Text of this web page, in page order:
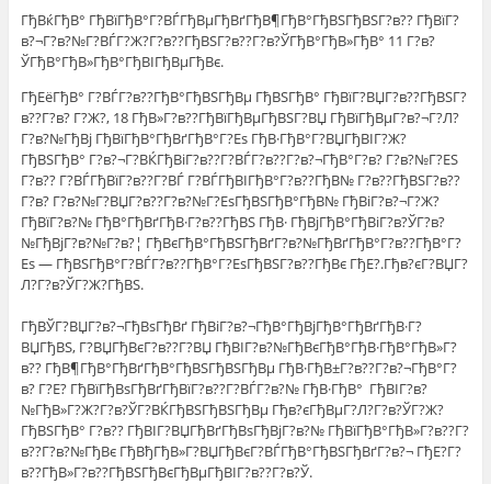
ГђВќГђВ° ГђВїГђВ°Г?ВЃГђВµГђВґГђВ¶ГђВ°ГђВЅГђВЅГ?в?? ГђВїГ?
в?¬Г?в?№Г?ВЃГ?Ж?Г?в??ГђВЅГ?в??Г?в?ЎГђВ°ГђВ»ГђВ° 11 Г?в?
ЎГђВ°ГђВ»ГђВ°ГђВІГђВµГђВє.
ГђЕёГђВ° Г?ВЃГ?в??ГђВ°ГђВЅГђВµ ГђВЅГђВ° ГђВїГ?ВЏГ?в??ГђВЅГ?
в??Г?в? Г?Ж?, 18 ГђВ»Г?в??ГђВїГђВµГђВЅГ?ВЏ ГђВїГђВµГ?в?¬Г?Л?
Г?в?№ГђВј ГђВїГђВ°ГђВґГђВ°Г?Еѕ ГђВ·ГђВ°Г?ВЏГђВІГ?Ж?
ГђВЅГђВ° Г?в?¬Г?ВЌГђВіГ?в??Г?ВЃГ?в??Г?в?¬ГђВ°Г?в? Г?в?№Г?ЕЅ
Г?в?? Г?ВЃГђВїГ?в??Г?ВЃ Г?ВЃГђВІГђВ°Г?в??ГђВ№ Г?в??ГђВЅГ?в??
Г?в? Г?в?№Г?ВЏГ?в??Г?в?№Г?ЕѕГђВЅГђВ°ГђВ№ ГђВіГ?в?¬Г?Ж?
ГђВїГ?в?№ ГђВ°ГђВґГђВ·Г?в??ГђВЅ ГђВ· ГђВјГђВ°ГђВіГ?в?ЎГ?в?
№ГђВјГ?в?№Г?в?¦ ГђВєГђВ°ГђВЅГђВґГ?в?№ГђВґГђВ°Г?в??ГђВ°Г?
Еѕ — ГђВЅГђВ°Г?ВЃГ?в??ГђВ°Г?ЕѕГђВЅГ?в??ГђВє ГђЕ?.Гђв?єГ?ВЏГ?
Л?Г?в?ЎГ?Ж?ГђВЅ.
ГђВЎГ?ВЏГ?в?¬ГђВѕГђВґ ГђВіГ?в?¬ГђВ°ГђВјГђВ°ГђВґГђВ·Г?
ВЏГђВЅ, Г?ВЏГђВєГ?в??Г?ВЏ ГђВІГ?в?№ГђВєГђВ°ГђВ·ГђВ°ГђВ»Г?
в?? ГђВ¶ГђВ°ГђВґГђВ°ГђВЅГђВЅГђВµ ГђВ·ГђВ±Г?в??Г?в?¬ГђВ°Г?
в? Г?Е? ГђВїГђВѕГђВґГђВїГ?в??Г?ВЃГ?в?№ ГђВ·ГђВ° ГђВІГ?в?
№ГђВ»Г?Ж?Г?в?ЎГ?ВЌГђВЅГђВЅГђВµ Гђв?єГђВµГ?Л?Г?в?ЎГ?Ж?
ГђВЅГђВ° Г?в?? ГђВІГ?ВЏГђВґГђВѕГђВјГ?в?№ ГђВїГђВ°ГђВ»Г?в??Г?
в??Г?в?№ГђВє ГђВђГђВ»Г?ВЏГђВєГ?ВЃГђВ°ГђВЅГђВґГ?в?¬ ГђЕ?Г?
в??ГђВ»Г?в??ГђВЅГђВєГђВµГђВІГ?в??Г?в?Ў.